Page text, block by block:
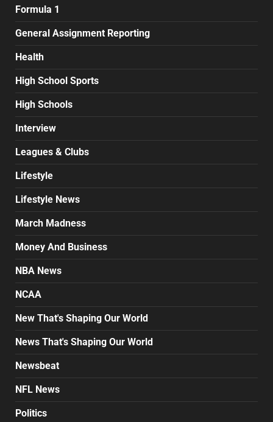
Formula 1
General Assignment Reporting
Health
High School Sports
High Schools
Interview
Leagues & Clubs
Lifestyle
Lifestyle News
March Madness
Money And Business
NBA News
NCAA
New That's Shaping Our World
News That's Shaping Our World
Newsbeat
NFL News
Politics